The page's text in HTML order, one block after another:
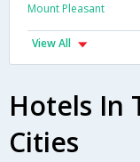
Mount Pleasant
View All
Hotels In
Cities